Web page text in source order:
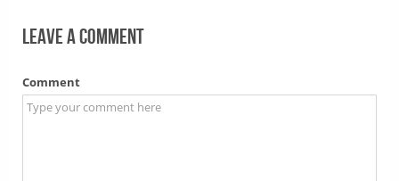
Leave a comment
Comment